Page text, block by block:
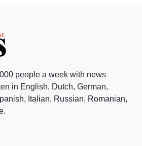
people a week with news
in English, Dutch, German,
Italian, Russian, Romanian,